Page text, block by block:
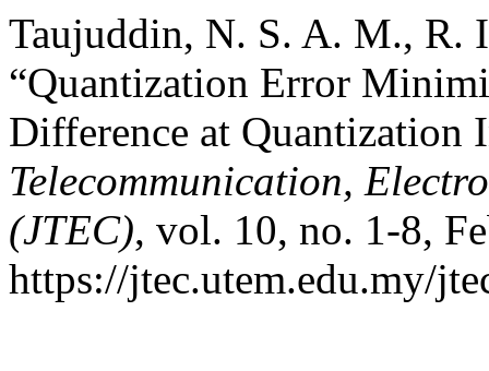
Taujuddin, N. S. A. M., R.
“Quantization Error
Difference at Quantization
Telecommunication,
(JTEC), vol. 10, no. 1-8,
https://jtec.utem.edu.my/